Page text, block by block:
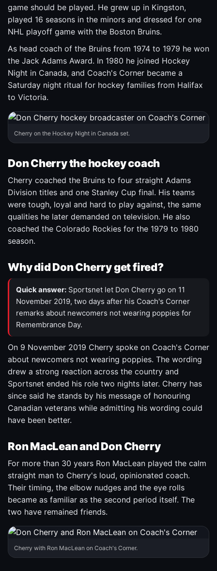
game should be played. He grew up in Kingston,
played 16 seasons in the minors and dressed for one
NHL playoff game with the Boston Bruins.
As head coach of the Bruins from 1974 to 1979 he won
the Jack Adams Award. In 1980 he joined Hockey
Night in Canada, and Coach's Corner became a
Saturday night ritual for hockey families from Halifax
to Victoria.
Cherry on the Hockey Night in Canada set.
Don Cherry the hockey coach
Cherry coached the Bruins to four straight Adams
Division titles and one Stanley Cup final. His teams
were tough, loyal and hard to play against, the same
qualities he later demanded on television. He also
coached the Colorado Rockies for the 1979 to 1980
season.
Why did Don Cherry get fired?
Quick answer: Sportsnet let Don Cherry go on 11
November 2019, two days after his Coach's Corner
remarks about newcomers not wearing poppies for
Remembrance Day.
On 9 November 2019 Cherry spoke on Coach's Corner
about newcomers not wearing poppies. The wording
drew a strong reaction across the country and
Sportsnet ended his role two nights later. Cherry has
since said he stands by his message of honouring
Canadian veterans while admitting his wording could
have been better.
Ron MacLean and Don Cherry
For more than 30 years Ron MacLean played the calm
straight man to Cherry's loud, opinionated coach.
Their timing, the elbow nudges and the eye rolls
became as familiar as the second period itself. The
two have remained friends.
Cherry with Ron MacLean on Coach's Corner.